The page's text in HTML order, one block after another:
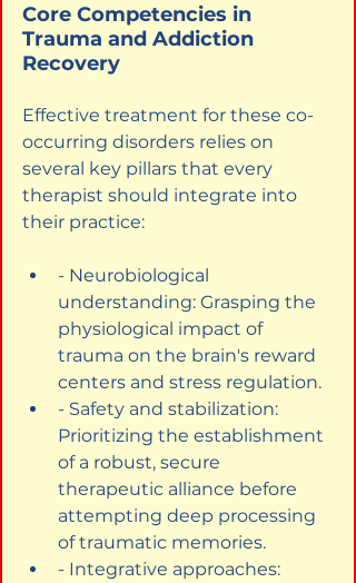
Core Competencies in
Trauma and Addiction
Recovery
Effective treatment for these co-
occurring disorders relies on
several key pillars that every
therapist should integrate into
their practice:
- Neurobiological
understanding: Grasping the
physiological impact of
trauma on the brain's reward
centers and stress regulation.
- Safety and stabilization:
Prioritizing the establishment
of a robust, secure
therapeutic alliance before
attempting deep processing
of traumatic memories.
- Integrative approaches: